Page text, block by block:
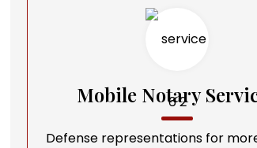
Mobile Notary
Defense representations for